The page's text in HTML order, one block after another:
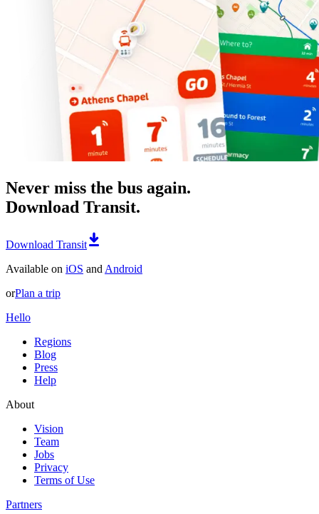
Never miss the bus again.
Download Transit.
Download Transit
Available on iOS and Android
orPlan a trip
Hello
Regions
Blog
Press
Help
About
Vision
Team
Jobs
Privacy
Terms of Use
Partners